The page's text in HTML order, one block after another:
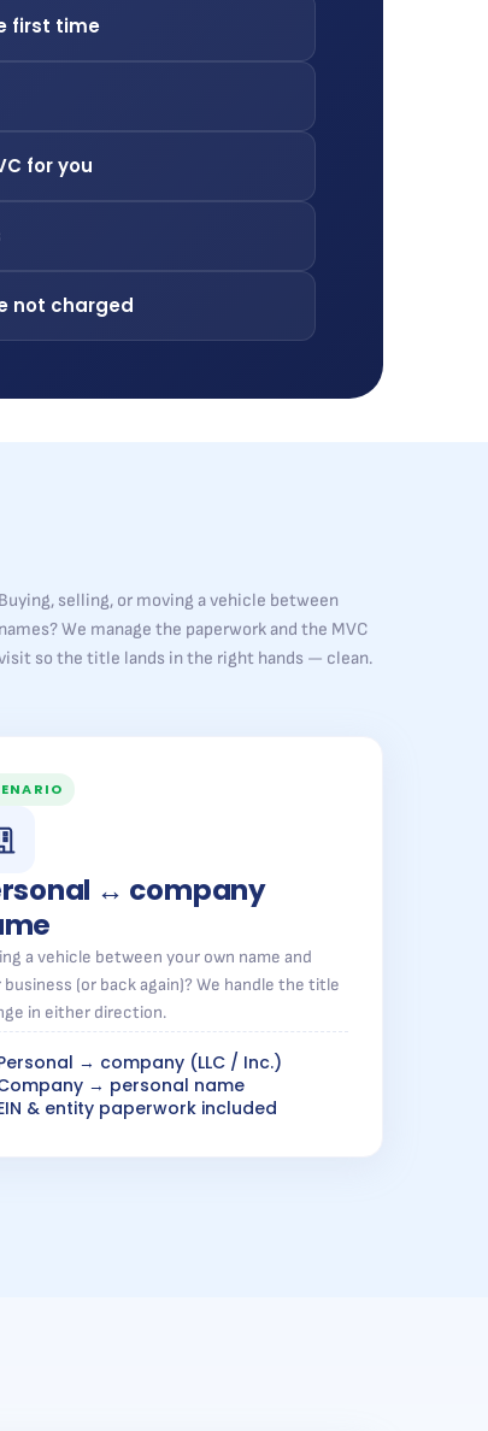
first time
for you
not charged
Buying, selling, or moving a vehicle between
names? We manage the paperwork and the MVC
so the title lands in the right hands — clean.
↔ company
a vehicle between your own name and
business (or back again)? We handle the title
in either direction.
→ company (LLC / Inc.)
→ personal name
& entity paperwork included